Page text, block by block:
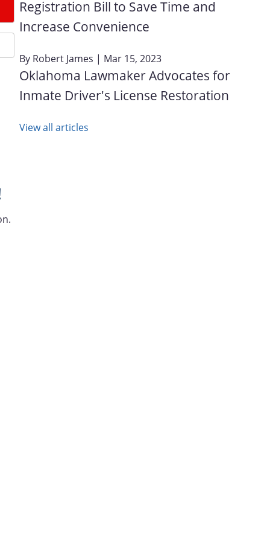
Registration Bill to Save Time and
Increase Convenience
By Robert James | Mar 15, 2023
Oklahoma Lawmaker Advocates for
Inmate Driver's License Restoration
View all articles